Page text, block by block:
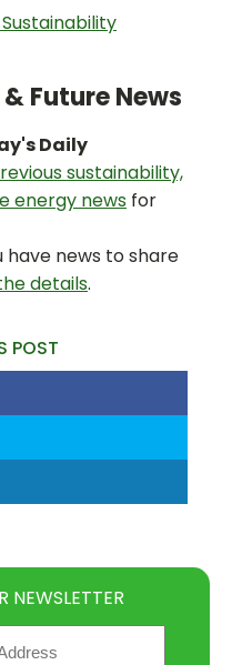
Future News
Daily
sustainability,
energy news for
have news to share
details.
POST
NEWSLETTER